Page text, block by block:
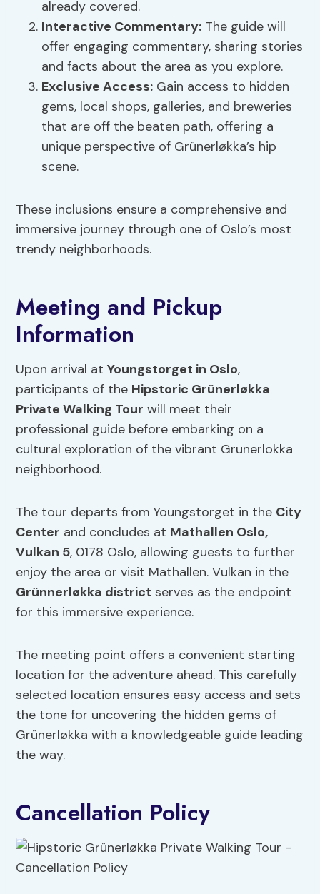
already covered.
Interactive Commentary: The guide will
offer engaging commentary, sharing stories
and facts about the area as you explore.
Exclusive Access: Gain access to hidden
gems, local shops, galleries, and breweries
that are off the beaten path, offering a
unique perspective of Grünerløkka’s hip
scene.
These inclusions ensure a comprehensive and
immersive journey through one of Oslo’s most
trendy neighborhoods.
Meeting and Pickup
Information
Upon arrival atYoungstorget in Oslo,
participants of the Hipstoric Grünerløkka
Private Walking Tour will meet their
professional guide before embarking on a
cultural exploration of the vibrant Grunerlokka
neighborhood.
The tour departs from Youngstorget in the City
Center and concludes at Mathallen Oslo,
Vulkan 5, 0178 Oslo, allowing guests to further
enjoy the area or visit Mathallen. Vulkan in the
Grünnerløkka district serves as the endpoint
for this immersive experience.
The meeting point offers a convenient starting
location for the adventure ahead. This carefully
selected location ensures easy access and sets
the tone for uncovering the hidden gems of
Grünerløkka with a knowledgeable guide leading
the way.
Cancellation Policy